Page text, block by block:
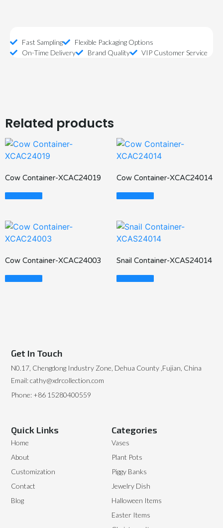
Fast Sampling
Flexible Packaging Options
On-Time Delivery
Brand Quality VIP Customer Service
Related products
Cow Container-XCAC24019
Read More
Cow Container-XCAC24014
Read More
Cow Container-XCAC24003
Read More
Snail Container-XCAS24014
Read More
Categories
Vases
Plant Pots
Piggy Banks
Jewelry Dish
Halloween Items
Easter Items
Quick Links
Home
About
Customization
Contact
Blog
Get In Touch
N0.17, Chengdong Industry Zone, Dehua County ,Fujian, China
Email: cathy@xdrcollection.com
Phone: +86 15280400559